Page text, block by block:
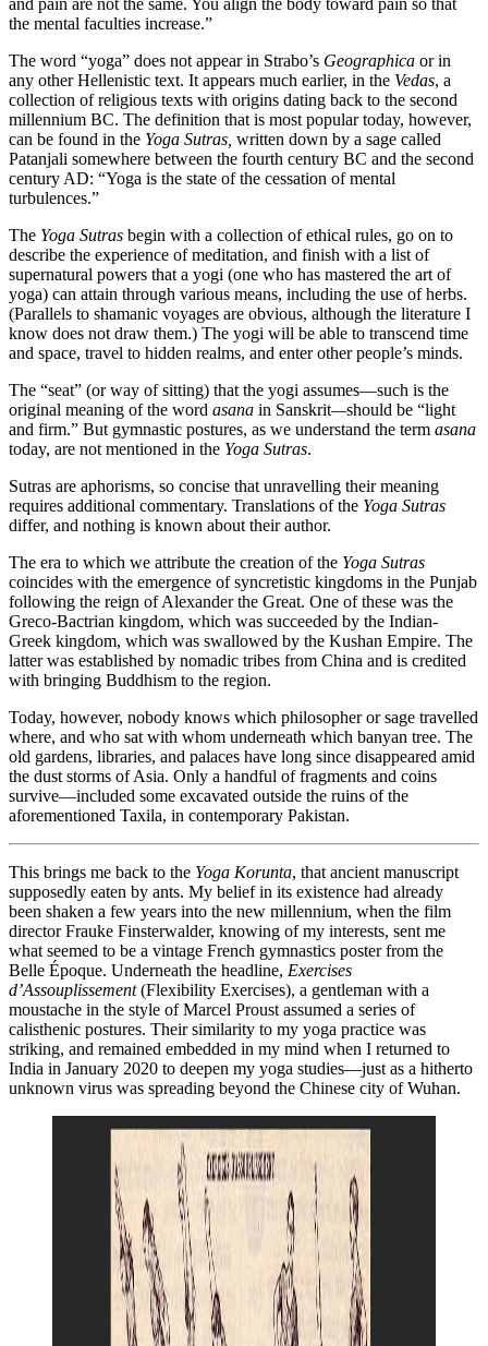
and pain are not the same. You align the body toward pain so that
the mental faculties increase.”
The word “yoga” does not appear in Strabo’s Geographica or in
any other Hellenistic text. It appears much earlier, in the Vedas, a
collection of religious texts with origins dating back to the second
millennium BC. The definition that is most popular today, however,
can be found in the Yoga Sutras, written down by a sage called
Patanjali somewhere between the fourth century BC and the second
century AD: “Yoga is the state of the cessation of mental
turbulences.”
The Yoga Sutras begin with a collection of ethical rules, go on to
describe the experience of meditation, and finish with a list of
supernatural powers that a yogi (one who has mastered the art of
yoga) can attain through various means, including the use of herbs.
(Parallels to shamanic voyages are obvious, although the literature I
know does not draw them.) The yogi will be able to transcend time
and space, travel to hidden realms, and enter other people’s minds.
The “seat” (or way of sitting) that the yogi assumes—such is the
original meaning of the word asana in Sanskrit—should be “light
and firm.” But gymnastic postures, as we understand the term asana
today, are not mentioned in the Yoga Sutras.
Sutras are aphorisms, so concise that unravelling their meaning
requires additional commentary. Translations of the Yoga Sutras
differ, and nothing is known about their author.
The era to which we attribute the creation of the Yoga Sutras
coincides with the emergence of syncretistic kingdoms in the Punjab
following the reign of Alexander the Great. One of these was the
Greco-Bactrian kingdom, which was succeeded by the Indian-
Greek kingdom, which was swallowed by the Kushan Empire. The
latter was established by nomadic tribes from China and is credited
with bringing Buddhism to the region.
Today, however, nobody knows which philosopher or sage travelled
where, and who sat with whom underneath which banyan tree. The
old gardens, libraries, and palaces have long since disappeared amid
the dust storms of Asia. Only a handful of fragments and coins
survive—included some excavated outside the ruins of the
aforementioned Taxila, in contemporary Pakistan.
This brings me back to the Yoga Korunta, that ancient manuscript
supposedly eaten by ants. My belief in its existence had already
been shaken a few years into the new millennium, when the film
director Frauke Finsterwalder, knowing of my interests, sent me
what seemed to be a vintage French gymnastics poster from the
Belle Époque. Underneath the headline, Exercises
d’Assouplissement(Flexibility Exercises), a gentleman with a
moustache in the style of Marcel Proust assumed a series of
calisthenic postures. Their similarity to my yoga practice was
striking, and remained embedded in my mind when I returned to
India in January 2020 to deepen my yoga studies—just as a hitherto
unknown virus was spreading beyond the Chinese city of Wuhan.